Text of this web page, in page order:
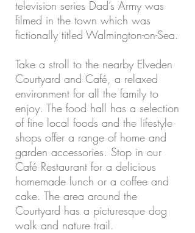
television series Dad’s Army was
filmed in the town which was
fictionally titled Walmington-on-Sea.
Take a stroll to the nearby Elveden
Courtyard and Café, a relaxed
environment for all the family to
enjoy. The food hall has a selection
of fine local foods and the lifestyle
shops offer a range of home and
garden accessories. Stop in our
Café Restaurant for a delicious
homemade lunch or a coffee and
cake. The area around the
Courtyard has a picturesque dog
walk and nature trail.